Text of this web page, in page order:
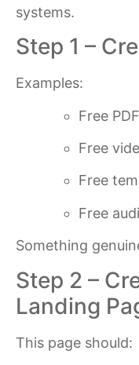
systems.
Step 1 –
Examples:
Free PDF
Free
Free
Free
Something
Step 2 –
Landing
This page should: